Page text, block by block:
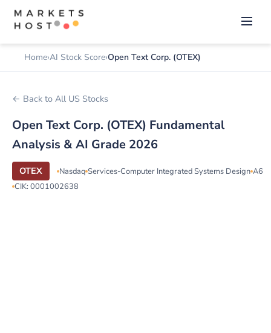
Home AI Stock Score Open Text Corp. (OTEX)
← Back to All US Stocks
Open Text Corp. (OTEX) Fundamental
Analysis & AI Grade 2026
OTEX Nasdaq Services-Computer Integrated Systems Design A6
CIK: 0001002638